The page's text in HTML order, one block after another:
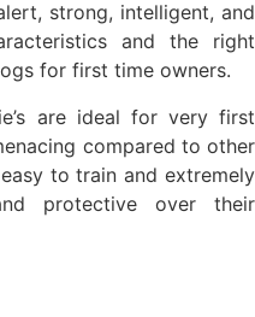
strong, intelligent, and
and the right
for first time owners.
are ideal for very first
compared to other
to train and extremely
protective over their